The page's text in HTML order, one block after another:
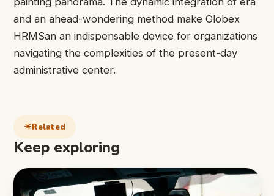
and an ahead-wondering method make Globex
HRMSan an indispensable device for organizations
navigating the complexities of the present-day
administrative center.
Related
Keep exploring